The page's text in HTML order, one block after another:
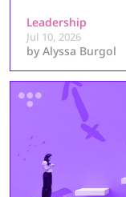
Leadership
Jul 10, 2026
by Alyssa Burgol